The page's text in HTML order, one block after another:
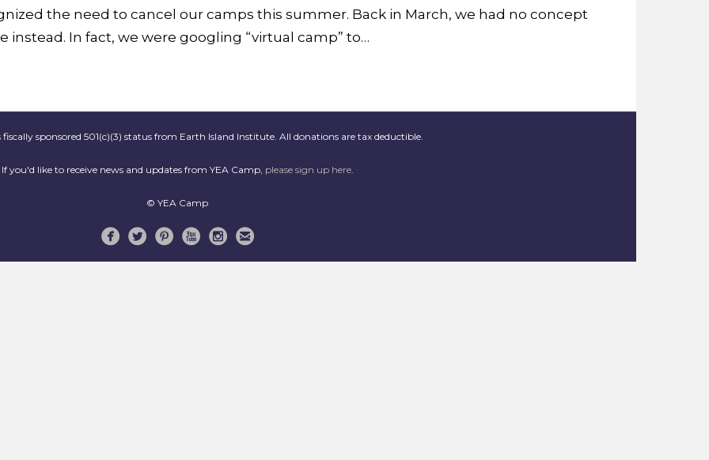
the need to cancel our camps this summer. Back in March, we had no concept
In fact, we were googling “virtual camp” to…
fiscally sponsored 501(c)(3) status from Earth Island Institute. All donations are tax deductible.
If you'd like to receive news and updates from YEA Camp, please sign up here.
© YEA Camp